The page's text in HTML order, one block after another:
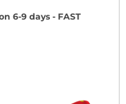
6-9 days - FAST